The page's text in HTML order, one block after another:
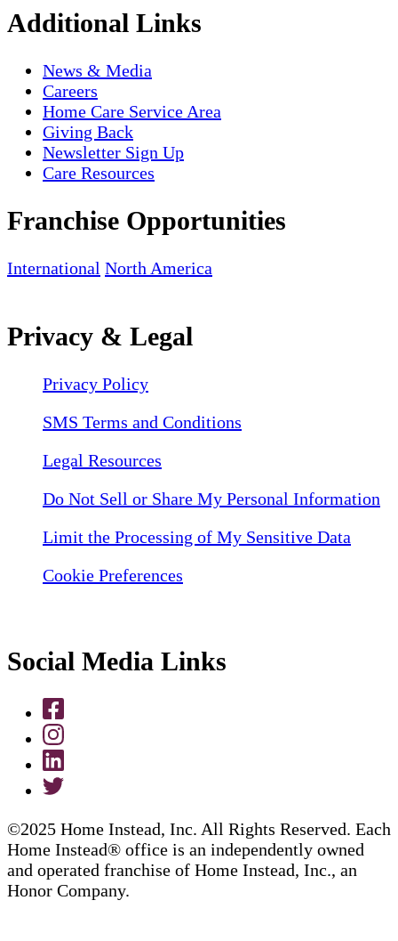
Additional Links
News & Media
Careers
Home Care Service Area
Giving Back
Newsletter Sign Up
Care Resources
Franchise Opportunities
International North America
Privacy & Legal
Privacy Policy
SMS Terms and Conditions
Legal Resources
Do Not Sell or Share My Personal Information
Limit the Processing of My Sensitive Data
Cookie Preferences
Social Media Links
©2025 Home Instead, Inc. All Rights Reserved. Each
Home Instead® office is an independently owned
and operated franchise of Home Instead, Inc., an
Honor Company.